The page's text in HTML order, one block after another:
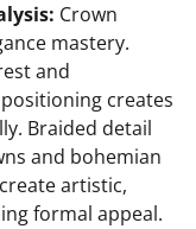
Crown
mastery.
and
creates
Braided detail
and bohemian
artistic,
formal appeal.